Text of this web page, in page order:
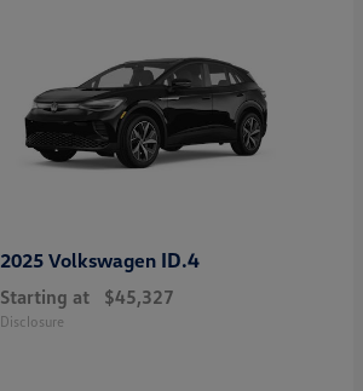
2025 Volkswagen ID.4
Starting at $45,327
Disclosure